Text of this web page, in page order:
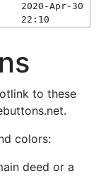
2020-Apr-30
22:10
to these
colors:
deed or a